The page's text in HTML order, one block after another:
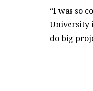
“I was so
University
do big